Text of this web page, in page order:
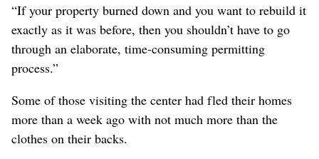
“If your property burned down and you want to rebuild it
exactly as it was before, then you shouldn’t have to go
through an elaborate, time-consuming permitting
process.”
Some of those visiting the center had fled their homes
more than a week ago with not much more than the
clothes on their backs.